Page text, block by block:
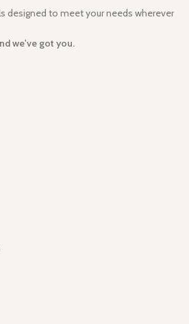
designed to meet your needs wherever
we've got you.